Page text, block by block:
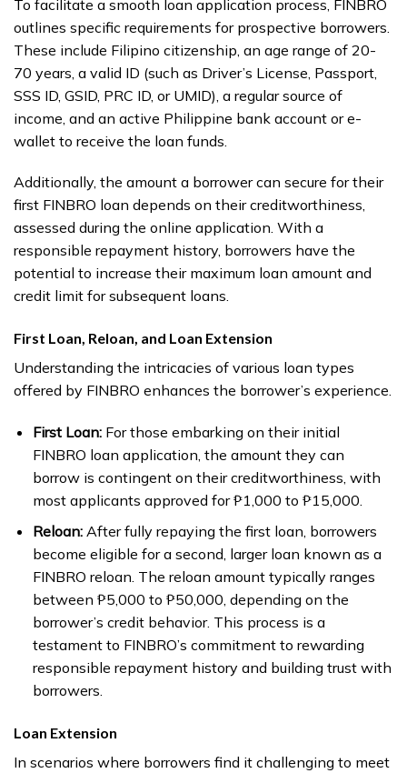
To facilitate a smooth loan application process, FINBRO
outlines specific requirements for prospective borrowers.
These include Filipino citizenship, an age range of 20-
70 years, a valid ID (such as Driver’s License, Passport,
SSS ID, GSID, PRC ID, or UMID), a regular source of
income, and an active Philippine bank account or e-
wallet to receive the loan funds.
Additionally, the amount a borrower can secure for their
first FINBRO loan depends on their creditworthiness,
assessed during the online application. With a
responsible repayment history, borrowers have the
potential to increase their maximum loan amount and
credit limit for subsequent loans.
First Loan, Reloan, and Loan Extension
Understanding the intricacies of various loan types
offered by FINBRO enhances the borrower’s experience.
First Loan:For those embarking on their initial
FINBRO loan application, the amount they can
borrow is contingent on their creditworthiness, with
most applicants approved for ₱1,000 to ₱15,000.
Reloan:After fully repaying the first loan, borrowers
become eligible for a second, larger loan known as a
FINBRO reloan. The reloan amount typically ranges
between ₱5,000 to ₱50,000, depending on the
borrower’s credit behavior. This process is a
testament to FINBRO’s commitment to rewarding
responsible repayment history and building trust with
borrowers.
Loan Extension
In scenarios where borrowers find it challenging to meet